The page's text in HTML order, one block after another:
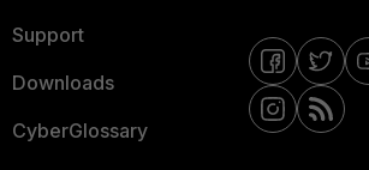
Support
Downloads
CyberGlossary